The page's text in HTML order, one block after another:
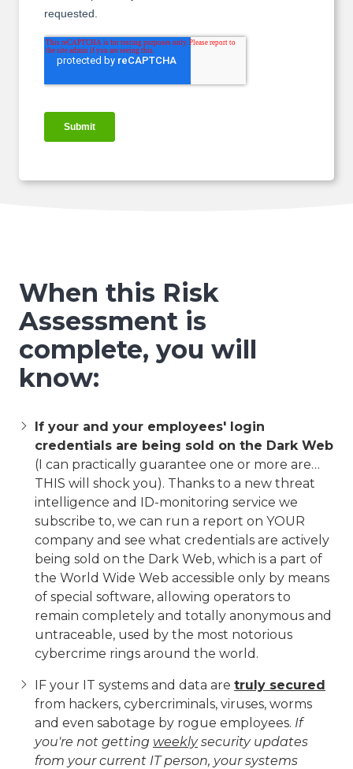
When this Risk
Assessment is
complete, you will
know:
If your and your employees' login
credentials are being sold on the Dark Web
(I can practically guarantee one or more are…
THIS will shock you). Thanks to a new threat
intelligence and ID-monitoring service we
subscribe to, we can run a report on YOUR
company and see what credentials are actively
being sold on the Dark Web, which is a part of
the World Wide Web accessible only by means
of special software, allowing operators to
remain completely and totally anonymous and
untraceable, used by the most notorious
cybercrime rings around the world.
IF your IT systems and data are truly secured
from hackers, cybercriminals, viruses, worms
and even sabotage by rogue employees. If
you're not getting weeklysecurity updates
from your current IT person, your systems